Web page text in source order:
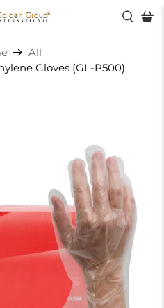
All
Gloves (GL-P500)